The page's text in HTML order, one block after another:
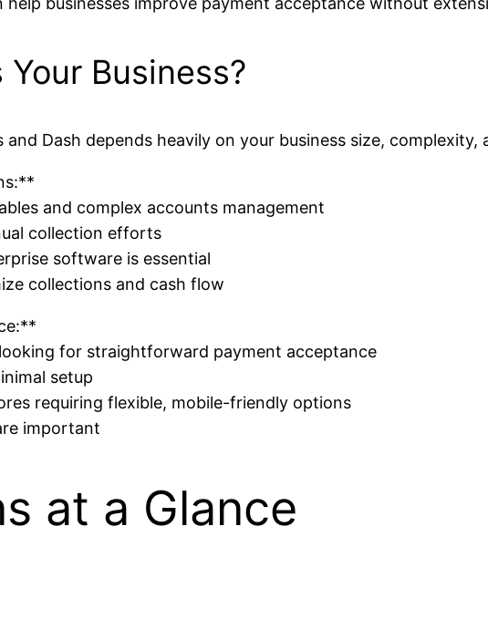
Business?
Dash depends heavily on your business size, complexity,
and complex accounts management
collection efforts
software is essential
collections and cash flow
for straightforward payment acceptance
setup
requiring flexible, mobile-friendly options
important
at a Glance